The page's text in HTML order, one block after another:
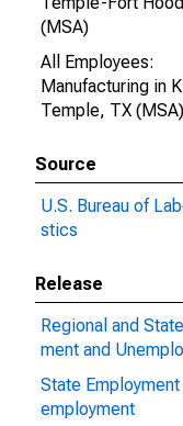
(MSA)
All Employees:
Manufacturing in
Temple, TX (MSA)
Source
U.S. Bureau of
stics
Release
Regional and
ment and
State Employment
employment